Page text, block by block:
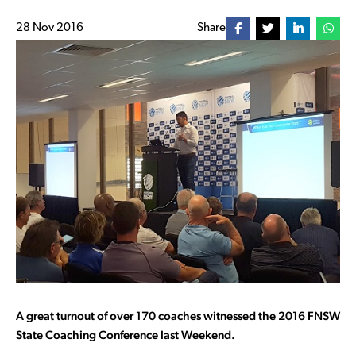
28 Nov 2016 Share
A great turnout of over 170 coaches witnessed the 2016 FNSW
State Coaching Conference last Weekend.